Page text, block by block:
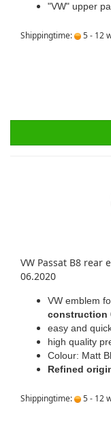
"VW" upper
Shippingtime: 5 - 12
VW Passat B8
06.2020
VW emblem
construction
easy and
high quality
Colour: Matt
Refined
Shippingtime: 5 - 12